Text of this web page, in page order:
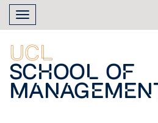
Skip
main
content
Toggle
navigation
UCL
School of